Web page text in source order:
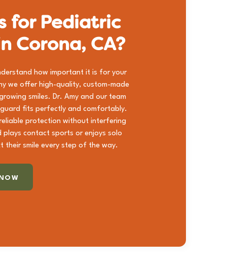
for Pediatric
Corona, CA?
how important it is for your
we offer high-quality, custom-made
smiles. Dr. Amy and our team
guard fits perfectly and comfortably.
protection without interfering
plays contact sports or enjoys solo
their smile every step of the way.